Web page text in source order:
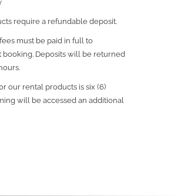
require a refundable deposit.
must be paid in full to
booking. Deposits will be returned
our rental products is six (6)
will be accessed an additional